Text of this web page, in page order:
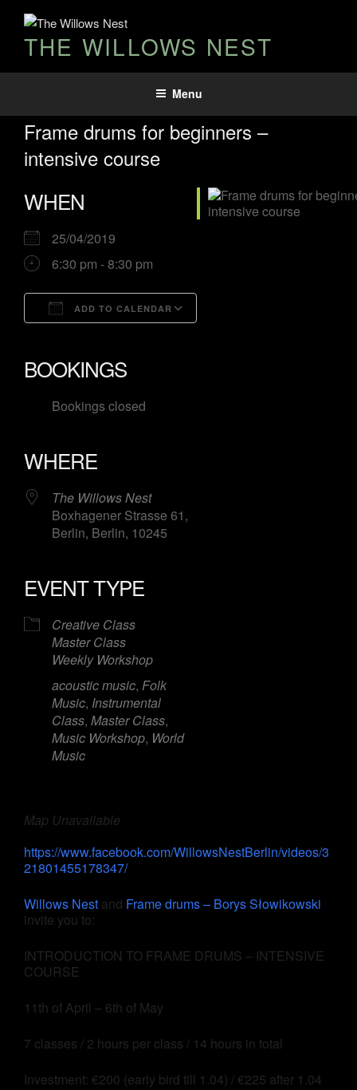
THE WILLOWS NEST
Menu
Frame drums for beginners –
intensive course
WHEN
25/04/2019
6:30 pm - 8:30 pm
ADD TO CALENDAR
BOOKINGS
Bookings closed
WHERE
The Willows Nest
Boxhagener Strasse 61,
Berlin, Berlin, 10245
EVENT TYPE
Creative Class
Master Class
Weekly Workshop
acoustic music, Folk
Music, Instrumental
Class, Master Class,
Music Workshop, World
Music
Map Unavailable
https://www.facebook.com/WillowsNestBerlin/videos/3
21801455178347/
Willows Nest and Frame drums – Borys Słowikowski
invite you to:
INTRODUCTION TO FRAME DRUMS – INTENSIVE
COURSE
11th of April – 6th of May
7 classes / 2 hours per class / 14 hours in total
Investment: €200 (early bird till 1.04) / €225 after 1.04